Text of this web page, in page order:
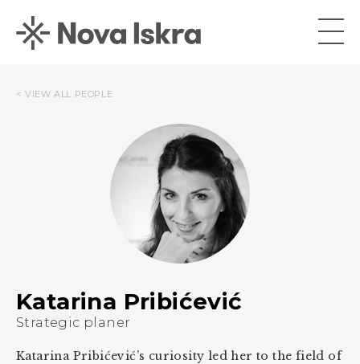
< VIEW ALL PEOPLE
Katarina Pribićević
Strategic planer
Katarina Pribićević’s curiosity led her to the field of